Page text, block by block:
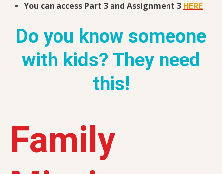
You can access Part 3 and Assignment 3 HERE
Do you know someone
with kids? They need
this!
Family